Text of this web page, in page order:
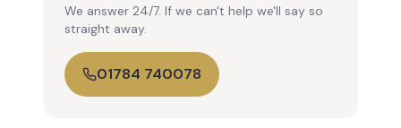
We answer 24/7. If we can't help we'll say so
straight away.
01784 740078